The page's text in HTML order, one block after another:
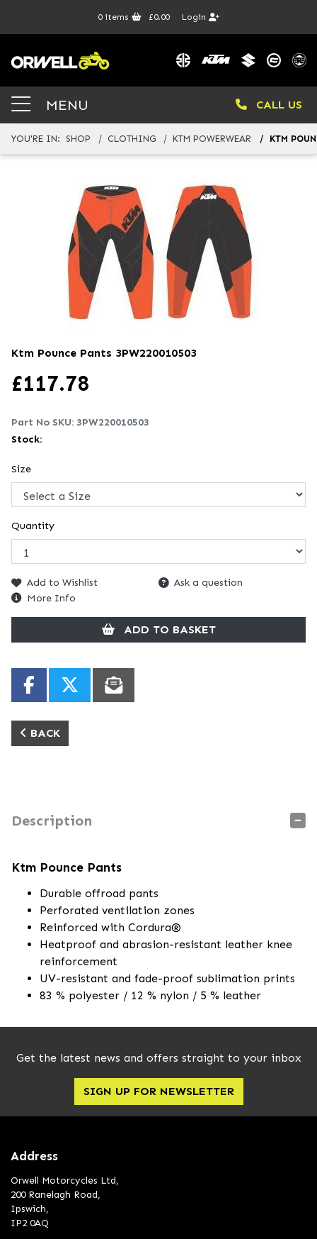
0items £0.00 Login
MENU CALL US
YOU'RE IN: SHOP CLOTHING KTM POWERWEAR KTM
Ktm Pounce Pants 3PW220010503
£117.78
Part No SKU: 3PW220010503
Stock:
Size
Quantity
Add to Wishlist
Ask a question
More Info
ADD TO BASKET
BACK
Description
Ktm Pounce Pants
Durable offroad pants
Perforated ventilation zones
Reinforced with Cordura®
Heatproof and abrasion-resistant leather knee
reinforcement
UV-resistant and fade-proof sublimation prints
83 % polyester / 12 % nylon / 5 % leather
Get the latest news and offers straight to your inbox
SIGN UP FOR NEWSLETTER
Address
Orwell Motorcycles Ltd,
200 Ranelagh Road,
Ipswich,
IP2 0AQ